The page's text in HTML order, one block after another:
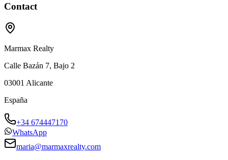
Contact
Marmax Realty
Calle Bazán 7, Bajo 2
03001 Alicante
España
+34 674447170
WhatsApp
maria@marmaxrealty.com